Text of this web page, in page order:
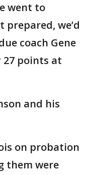
went to
prepared, we’d
coach Gene
27 points at
and his
on probation
them were